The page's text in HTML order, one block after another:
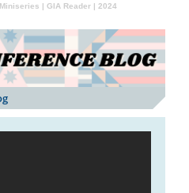
| GIA Reader | 2024